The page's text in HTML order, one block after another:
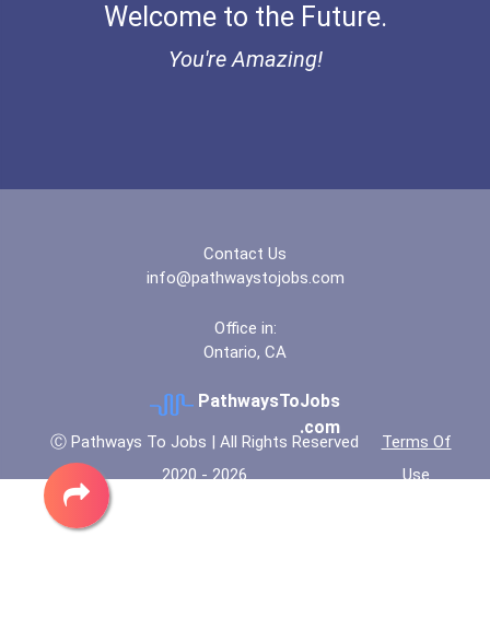
Welcome to the Future.
You're Amazing!
Contact Us
info@pathwaystojobs.com
Office in:
Ontario, CA
PathwaysToJobs
.com
Ⓒ Pathways To Jobs | All Rights Reserved
2020 - 2026
Terms Of
Use